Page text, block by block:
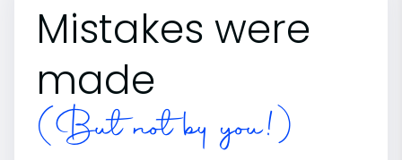
Mistakes were
made
(But not by you!)